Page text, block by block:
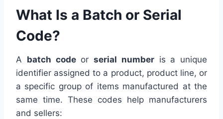
What Is a Batch or Serial
Code?
A batch codeor serial numberis a unique
identifier assigned to a product, product line, or
a specific group of items manufactured at the
same time. These codes help manufacturers
and sellers: